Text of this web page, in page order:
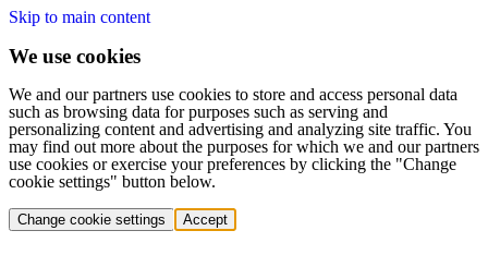
Skip to main content
We use cookies
We and our partners use cookies to store and access personal data
such as browsing data for purposes such as serving and
personalizing content and advertising and analyzing site traffic. You
may find out more about the purposes for which we and our partners
use cookies or exercise your preferences by clicking the "Change
cookie settings" button below.
Change cookie settings Accept